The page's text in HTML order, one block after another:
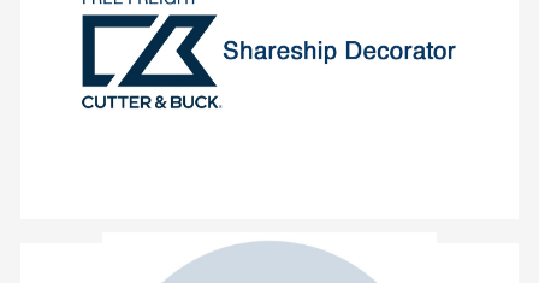
- Free ground shipping
- Daily Shipments for orders from our
Cincinnati, OH or Seattle, WA Fulfillment